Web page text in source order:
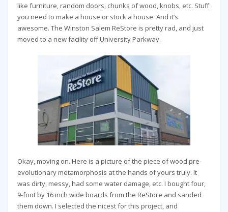
like furniture, random doors, chunks of wood, knobs, etc. Stuff
you need to make a house or stock a house. And it’s
awesome. The Winston Salem ReStore is pretty rad, and just
moved to a new facility off University Parkway.
Okay, moving on. Here is a picture of the piece of wood pre-
evolutionary metamorphosis at the hands of yours truly. It
was dirty, messy, had some water damage, etc. I bought four,
9-foot by 16 inch wide boards from the ReStore and sanded
them down. I selected the nicest for this project, and